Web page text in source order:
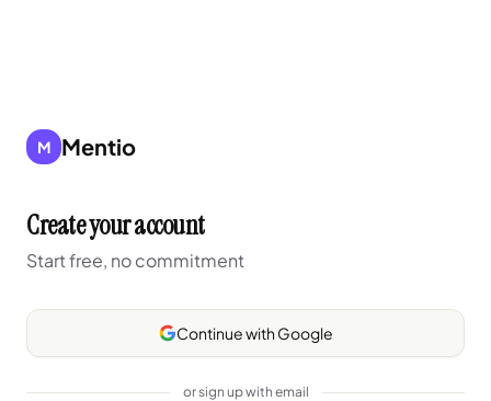
M Mentio
Create your account
Start free, no commitment
Continue with Google
or sign up with email